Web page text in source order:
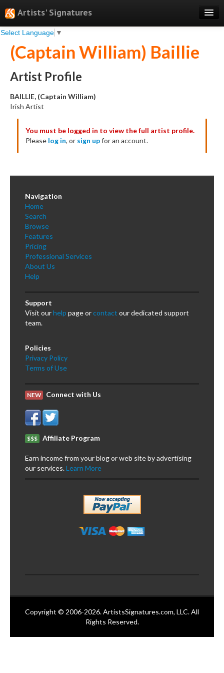
Artists' Signatures
Select Language ▼
Search
Features
Professional Services
Books
Testimonials
About
Sign Up
Log In
(Captain William) Baillie
Artist Profile
BAILLIE, (Captain William)
Irish Artist
You must be logged in to view the full artist profile.
Please log in, or sign upfor an account.
Navigation
Home
Search
Browse
Features
Pricing
Professional Services
About Us
Help
Support
Visit ourhelp page orcontact our dedicated support
team.
Policies
Privacy Policy
Terms of Use
NEW Connect with Us
$$$ Affiliate Program
Earn income from your blog or web site by advertising
our services.Learn More
Copyright © 2006-2026. ArtistsSignatures.com, LLC. All
Rights Reserved.